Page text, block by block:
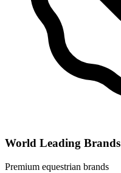
World Leading Brands
Premium equestrian brands